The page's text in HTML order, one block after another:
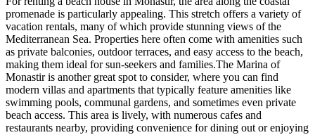
promenade is particularly appealing. This stretch offers a variety of
vacation rentals, many of which provide stunning views of the
Mediterranean Sea. Properties here often come with amenities such
as private balconies, outdoor terraces, and easy access to the beach,
making them ideal for sun-seekers and families.The Marina of
Monastir is another great spot to consider, where you can find
modern villas and apartments that typically feature amenities like
swimming pools, communal gardens, and sometimes even private
beach access. This area is lively, with numerous cafes and
restaurants nearby, providing convenience for dining out or enjoying